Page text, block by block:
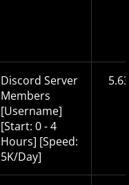
Discord Server
Members
[Username]
[Start: 0 - 4
Hours] [Speed:
5K/Day]